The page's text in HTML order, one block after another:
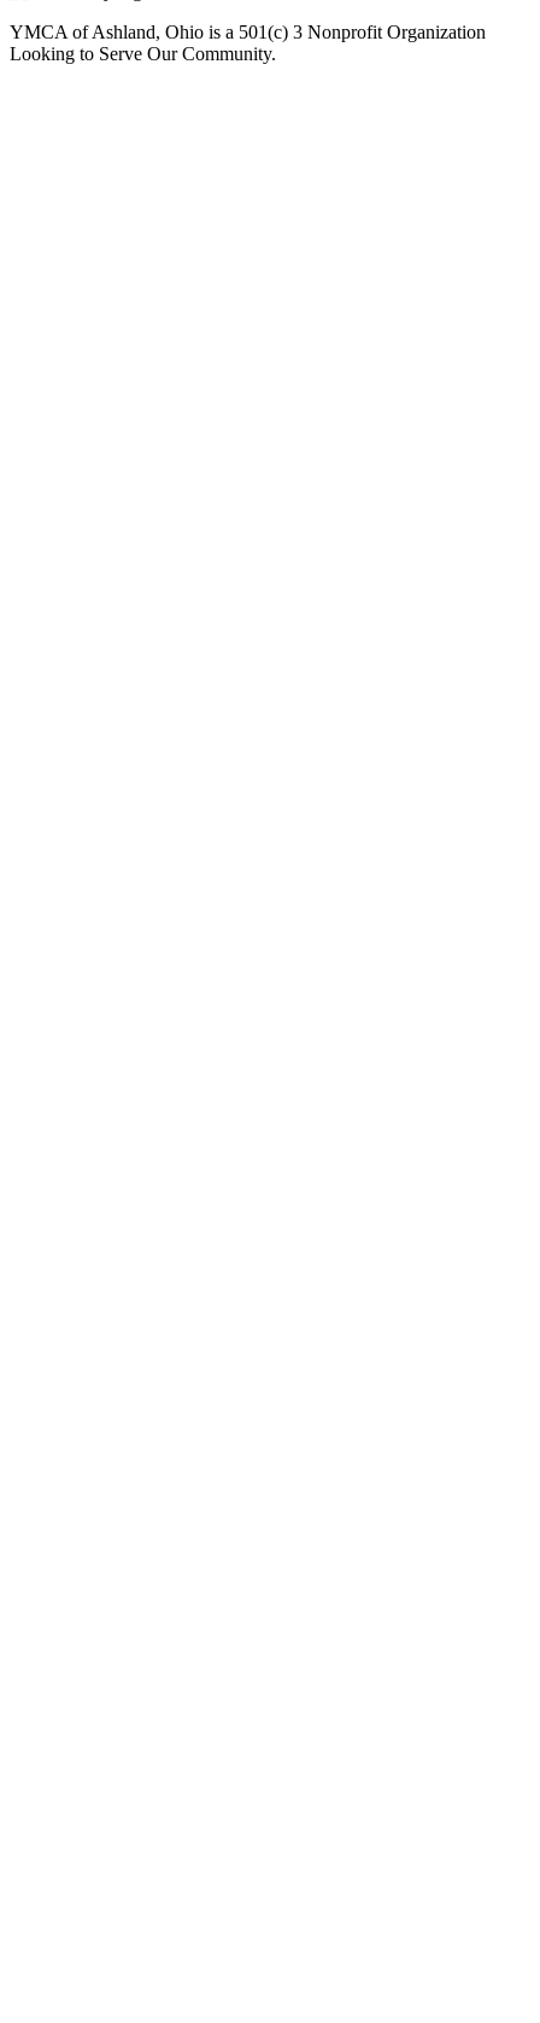
YMCA of Ashland, Ohio is a 501(c) 3 Nonprofit Organization
Looking to Serve Our Community.